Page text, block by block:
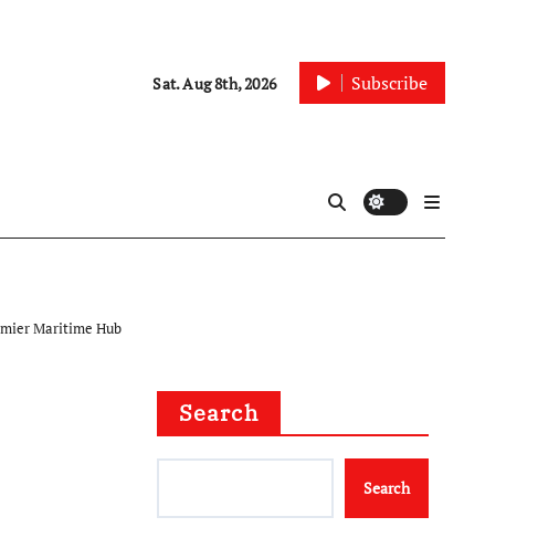
Sat. Aug 8th, 2026 Subscribe
Maritime Hub
Search
Search